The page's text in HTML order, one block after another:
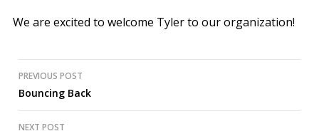
We are excited to welcome Tyler to our organization!
Post
navigation
PREVIOUS POST
Bouncing Back
NEXT POST